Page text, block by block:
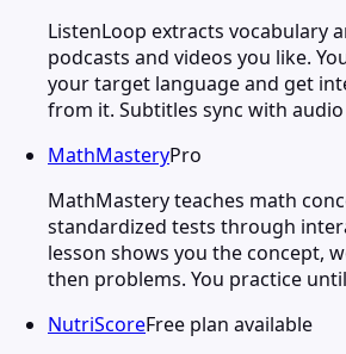
ListenLoop extracts vocabulary
podcasts and videos you like.
your target language and get
from it. Subtitles sync with
MathMasteryPro
MathMastery teaches math
standardized tests through
lesson shows you the concept,
then problems. You practice
NutriScoreFree plan available